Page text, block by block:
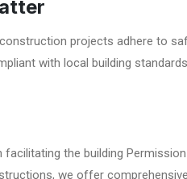
projects adhere to
with local building
the building
we offer